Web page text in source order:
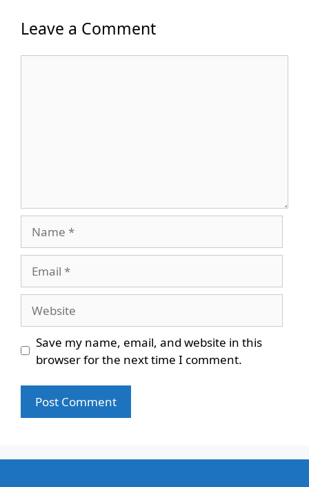
Leave a Comment
Save my name, email, and website in this
browser for the next time I comment.